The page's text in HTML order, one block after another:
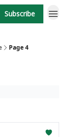
Subscribe
Page 4